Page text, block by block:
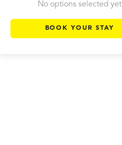
No options selected yet
BOOK YOUR STAY